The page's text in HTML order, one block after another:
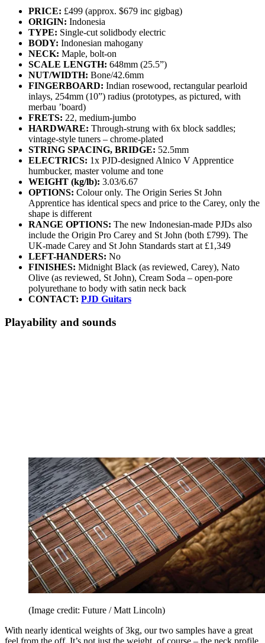
PRICE: £499 (approx. $679 inc gigbag)
ORIGIN: Indonesia
TYPE: Single-cut solidbody electric
BODY: Indonesian mahogany
NECK: Maple, bolt-on
SCALE LENGTH: 648mm (25.5”)
NUT/WIDTH: Bone/42.6mm
FINGERBOARD: Indian rosewood, rectangular pearloid
inlays, 254mm (10”) radius (prototypes, as pictured, with
merbau ’board)
FRETS: 22, medium-jumbo
HARDWARE: Through-strung with 6x block saddles;
vintage-style tuners – chrome-plated
STRING SPACING, BRIDGE: 52.5mm
ELECTRICS: 1x PJD-designed Alnico V Apprentice
humbucker, master volume and tone
WEIGHT (kg/lb): 3.03/6.67
OPTIONS: Colour only. The Origin Series St John
Apprentice has identical specs and price to the Carey, only the
shape is different
RANGE OPTIONS: The new Indonesian-made PJDs also
include the Origin Pro Carey and St John (both £799). The
UK-made Carey and St John Standards start at £1,349
LEFT-HANDERS: No
FINISHES: Midnight Black (as reviewed, Carey), Nato
Olive (as reviewed, St John), Cream Soda – open-pore
polyurethane to body with satin neck back
CONTACT: PJD Guitars
Playability and sounds
(Image credit: Future / Matt Lincoln)
With nearly identical weights of 3kg, our two samples have a great